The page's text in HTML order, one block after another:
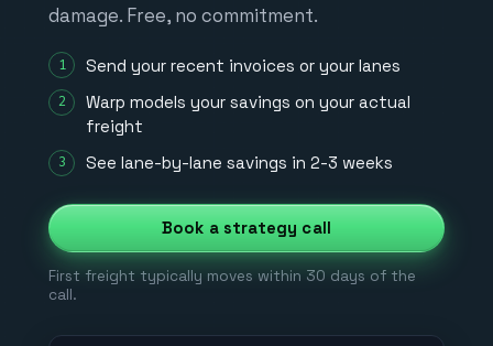
damage. Free, no commitment.
Send your recent invoices or your lanes
Warp models your savings on your actual
freight
See lane-by-lane savings in 2-3 weeks
Book a strategy call
First freight typically moves within 30 days of the
call.